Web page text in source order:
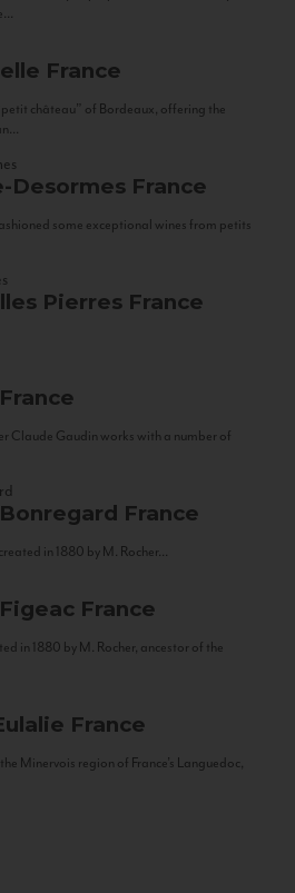
France
château” of Bordeaux, offering the
Desormes France
some exceptional wines from petits
Pierres France
France
Claude Gaudin works with a number of
France
in 1880 by M. Rocher...
France
in 1880 by M. Rocher, ancestor of the
France
Minervois region of France’s Languedoc,